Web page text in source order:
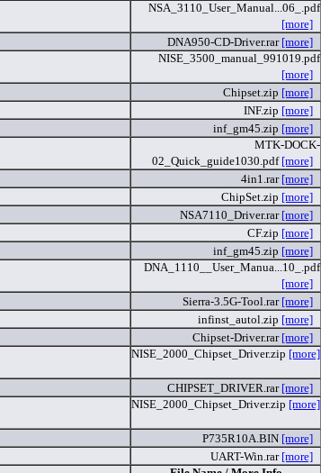
NSA_3110_User_Manual...06_.pdf
[more]
DNA950-CD-Driver.rar [more]
NISE_3500_manual_991019.pdf
[more]
Chipset.zip [more]
INF.zip [more]
inf_gm45.zip [more]
MTK-DOCK-
02_Quick_guide1030.pdf [more]
4in1.rar [more]
ChipSet.zip [more]
NSA7110_Driver.rar [more]
CF.zip [more]
inf_gm45.zip [more]
DNA_1110__User_Manua...10_.pdf
[more]
Sierra-3.5G-Tool.rar [more]
infinst_autol.zip [more]
Chipset-Driver.rar [more]
NISE_2000_Chipset_Driver.zip [more]
CHIPSET_DRIVER.rar [more]
NISE_2000_Chipset_Driver.zip [more]
P735R10A.BIN [more]
UART-Win.rar [more]